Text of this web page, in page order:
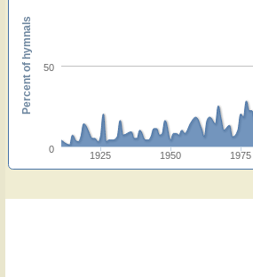
1925 1950 1975
0
50
Percent of hymnals